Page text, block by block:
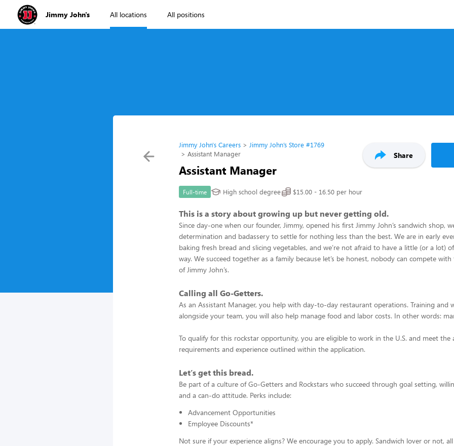
Jimmy John's All locations All positions
Jimmy John's Careers
Jimmy John’s Store #1769
Assistant Manager
Assistant Manager
Share
Full-time High school degree $15.00 - 16.50 per hour
This is a story about growing up but never getting old.
Since day-one when our founder, Jimmy, opened his first Jimmy John’s sandwich shop,
determination and badassery to settle for nothing less than the best. We are in early
baking fresh bread and slicing vegetables, and we’re not afraid to have a little (or a lot)
way. We succeed together as a family because let’s be honest, nobody can compete with
of Jimmy John’s.
Calling all Go-Getters.
As an Assistant Manager, you help with day-to-day restaurant operations. Training and
alongside your team, you will also help manage food and labor costs. In other words:
To qualify for this rockstar opportunity, you are eligible to work in the U.S. and meet the
requirements and experience outlined within the application.
Let’s get this bread.
Be part of a culture of Go-Getters and Rockstars who succeed through goal setting,
and a can-do attitude. Perks include:
Advancement Opportunities
Employee Discounts*
Not sure if your experience aligns? We encourage you to apply. Sandwich lover or not,